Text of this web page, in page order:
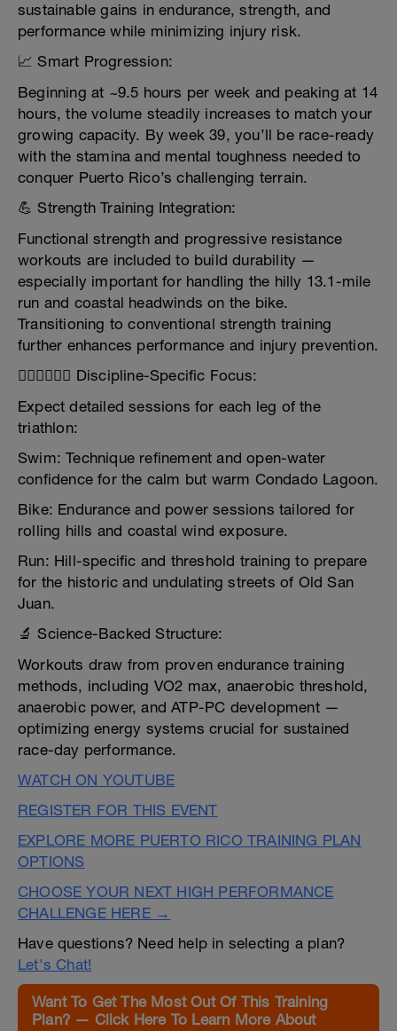
sustainable gains in endurance, strength, and
performance while minimizing injury risk.
📈 Smart Progression:
Beginning at ~9.5 hours per week and peaking at 14
hours, the volume steadily increases to match your
growing capacity. By week 39, you’ll be race-ready
with the stamina and mental toughness needed to
conquer Puerto Rico’s challenging terrain.
💪 Strength Training Integration:
Functional strength and progressive resistance
workouts are included to build durability —
especially important for handling the hilly 13.1-mile
run and coastal headwinds on the bike.
Transitioning to conventional strength training
further enhances performance and injury prevention.
🏊‍♂️🚴‍♂️🏃‍♂️ Discipline-Specific Focus:
Expect detailed sessions for each leg of the
triathlon:
Swim: Technique refinement and open-water
confidence for the calm but warm Condado Lagoon.
Bike: Endurance and power sessions tailored for
rolling hills and coastal wind exposure.
Run: Hill-specific and threshold training to prepare
for the historic and undulating streets of Old San
Juan.
🔬 Science-Backed Structure:
Workouts draw from proven endurance training
methods, including VO2 max, anaerobic threshold,
anaerobic power, and ATP-PC development —
optimizing energy systems crucial for sustained
race-day performance.
WATCH ON YOUTUBE
REGISTER FOR THIS EVENT
EXPLORE MORE PUERTO RICO TRAINING PLAN
OPTIONS
CHOOSE YOUR NEXT HIGH PERFORMANCE
CHALLENGE HERE →
Have questions? Need help in selecting a plan?
Let's Chat!
Want To Get The Most Out Of This Training
Plan? — Click Here To Learn More About